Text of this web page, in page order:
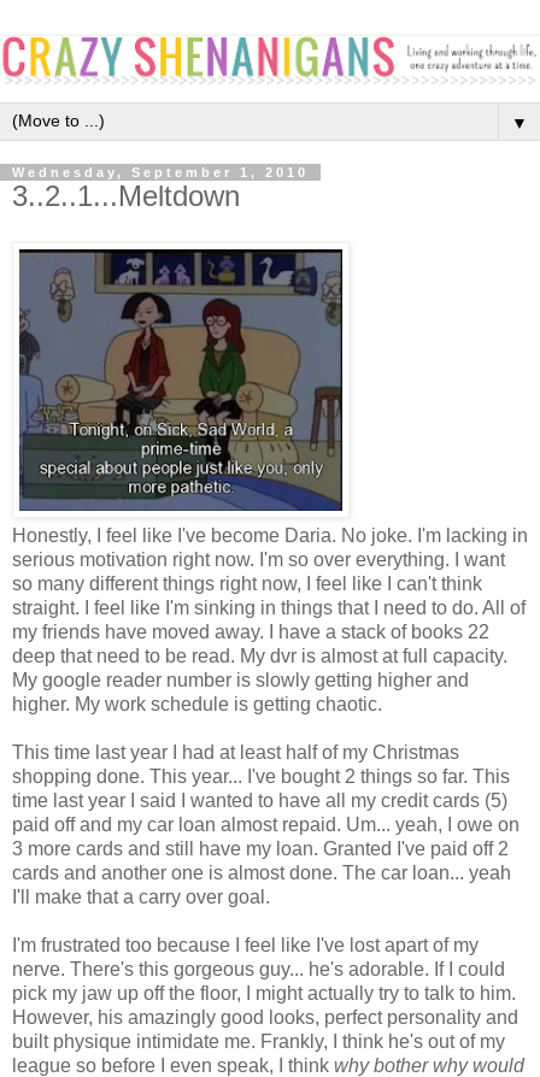
▼
Wednesday, September 1, 2010
3..2..1...Meltdown
Honestly, I feel like I've become Daria. No joke. I'm lacking in
serious motivation right now. I'm so over everything. I want
so many different things right now, I feel like I can't think
straight. I feel like I'm sinking in things that I need to do. All of
my friends have moved away. I have a stack of books 22
deep that need to be read. My dvr is almost at full capacity.
My google reader number is slowly getting higher and
higher. My work schedule is getting chaotic.
This time last year I had at least half of my Christmas
shopping done. This year... I've bought 2 things so far. This
time last year I said I wanted to have all my credit cards (5)
paid off and my car loan almost repaid. Um... yeah, I owe on
3 more cards and still have my loan. Granted I've paid off 2
cards and another one is almost done. The car loan... yeah
I'll make that a carry over goal.
I'm frustrated too because I feel like I've lost apart of my
nerve. There's this gorgeous guy... he's adorable. If I could
pick my jaw up off the floor, I might actually try to talk to him.
However, his amazingly good looks, perfect personality and
built physique intimidate me. Frankly, I think he's out of my
league so before I even speak, I think why bother why would